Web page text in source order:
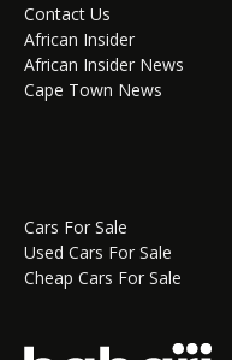
Contact Us
African Insider
African Insider News
Cape Town News
Cars For Sale
Used Cars For Sale
Cheap Cars For Sale